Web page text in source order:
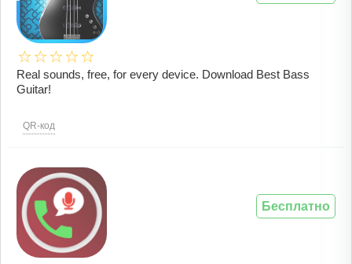
Real sounds, free, for every device. Download Best Bass
Guitar!
QR-код
Бесплатно